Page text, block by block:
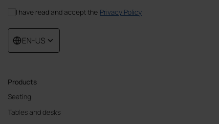
Products
Seating
Tables and desks
I have read and accept the Privacy Policy
EN-US